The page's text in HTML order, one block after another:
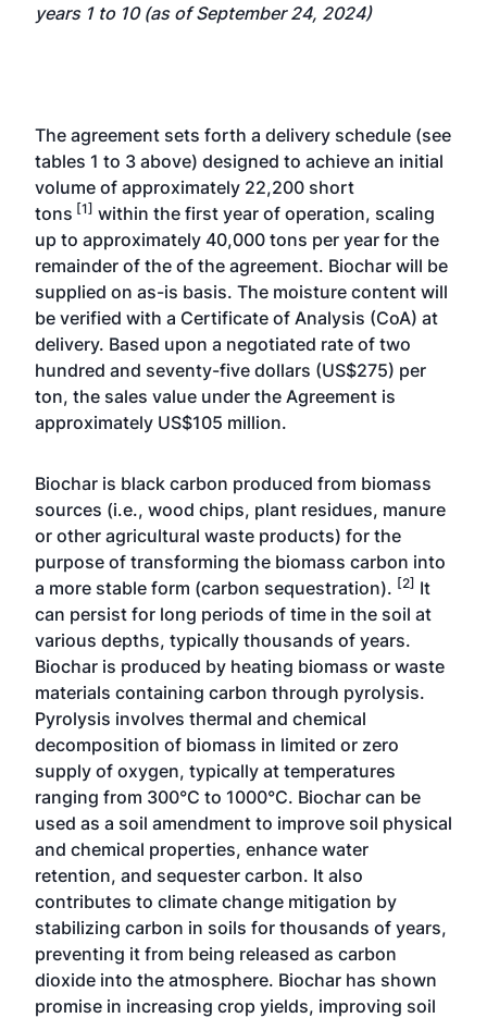
years 1 to 10 (as of September 24, 2024)
The agreement sets forth a delivery schedule (see
tables 1 to 3 above) designed to achieve an initial
volume of approximately 22,200 short
tons [1] within the first year of operation, scaling
up to approximately 40,000 tons per year for the
remainder of the of the agreement. Biochar will be
supplied on as-is basis. The moisture content will
be verified with a Certificate of Analysis (CoA) at
delivery. Based upon a negotiated rate of two
hundred and seventy-five dollars (US$275) per
ton, the sales value under the Agreement is
approximately US$105 million.
Biochar is black carbon produced from biomass
sources (i.e., wood chips, plant residues, manure
or other agricultural waste products) for the
purpose of transforming the biomass carbon into
a more stable form (carbon sequestration). [2] It
can persist for long periods of time in the soil at
various depths, typically thousands of years.
Biochar is produced by heating biomass or waste
materials containing carbon through pyrolysis.
Pyrolysis involves thermal and chemical
decomposition of biomass in limited or zero
supply of oxygen, typically at temperatures
ranging from 300°C to 1000°C. Biochar can be
used as a soil amendment to improve soil physical
and chemical properties, enhance water
retention, and sequester carbon. It also
contributes to climate change mitigation by
stabilizing carbon in soils for thousands of years,
preventing it from being released as carbon
dioxide into the atmosphere. Biochar has shown
promise in increasing crop yields, improving soil